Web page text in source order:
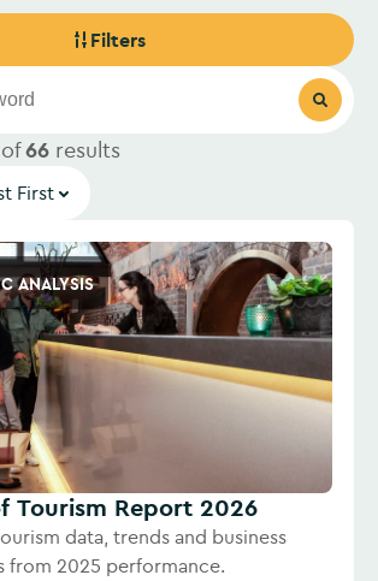
Filters
of66 results
First
ANALYSIS
Tourism Report 2026
data, trends and business
2025 performance.